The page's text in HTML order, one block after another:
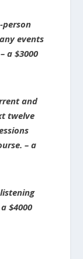
person
events
a $3000
and
twelve
– a
$4000